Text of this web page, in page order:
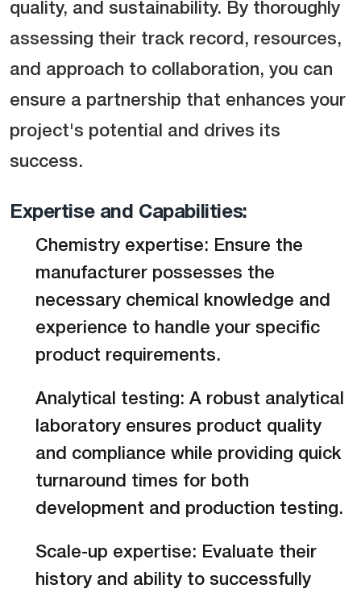
quality, and sustainability. By thoroughly
assessing their track record, resources,
and approach to collaboration, you can
ensure a partnership that enhances your
project's potential and drives its
success.
Expertise and Capabilities:
Chemistry expertise: Ensure the
manufacturer possesses the
necessary chemical knowledge and
experience to handle your specific
product requirements.
Analytical testing: A robust analytical
laboratory ensures product quality
and compliance while providing quick
turnaround times for both
development and production testing.
Scale-up expertise: Evaluate their
history and ability to successfully